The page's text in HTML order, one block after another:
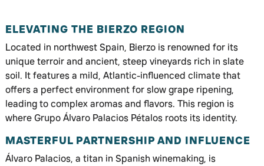
ELEVATING THE BIERZO REGION
Located in northwest Spain, Bierzo is renowned for its
unique terroir and ancient, steep vineyards rich in slate
soil. It features a mild, Atlantic-influenced climate that
offers a perfect environment for slow grape ripening,
leading to complex aromas and flavors. This region is
where Grupo Álvaro Palacios Pétalos roots its identity.
MASTERFUL PARTNERSHIP AND INFLUENCE
Álvaro Palacios, a titan in Spanish winemaking, is